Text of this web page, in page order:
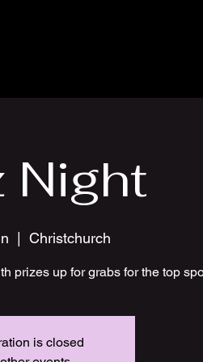
Night
Christchurch
prizes up for grabs for the top
is closed